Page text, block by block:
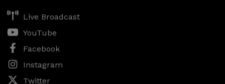
Live Broadcast
YouTube
Facebook
Instagram
Twitter